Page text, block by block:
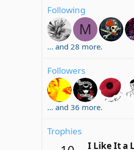
Following
M
... and 28 more.
Followers
... and 36 more.
Trophies
I Like It a